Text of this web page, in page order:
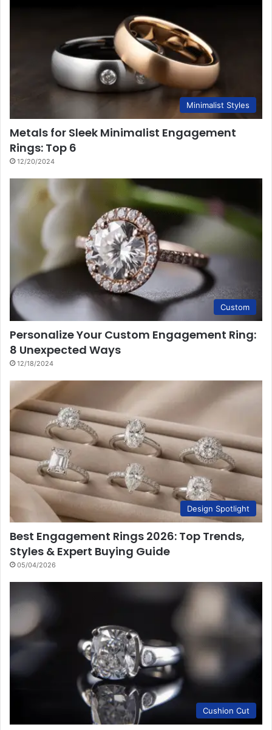
Minimalist Styles
Metals for Sleek Minimalist Engagement
Rings: Top 6
12/20/2024
Custom
Personalize Your Custom Engagement Ring:
8 Unexpected Ways
12/18/2024
Design Spotlight
Best Engagement Rings 2026: Top Trends,
Styles & Expert Buying Guide
05/04/2026
Cushion Cut